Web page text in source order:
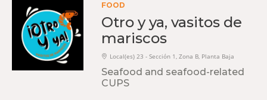
FOOD
Otro y ya, vasitos de
mariscos
Local(es) 23 - Sección 1, Zona B, Planta Baja
Seafood and seafood-related
CUPS